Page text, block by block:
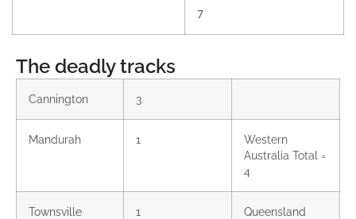
7
The deadly tracks
Cannington 3
Mandurah 1
Western
Australia Total =
4
Townsville 1
Queensland